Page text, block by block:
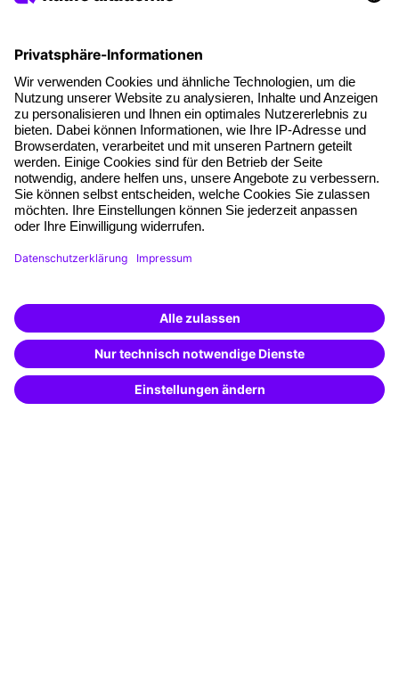
About our offer
Planning security
Free seminar places
Quality standards
Planning and locations
Funding opportunities
Training app
Special offers
Potential analysis
Transfer coaching